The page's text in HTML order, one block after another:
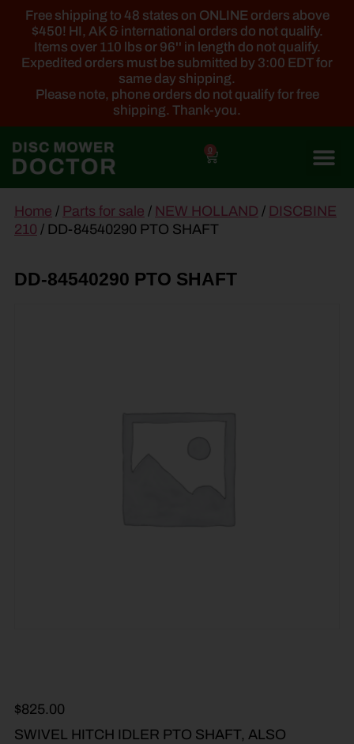
Free shipping to 48 states on ONLINE orders above
$450! HI, AK & international orders do not qualify.
Items over 110 lbs or 96'' in length do not qualify.
Expedited orders must be submitted by 3:00 EDT for
same day shipping.
Please note, phone orders do not qualify for free
shipping. Thank-you.
0
content
Home / Parts for sale / NEW HOLLAND / DISCBINE
210 / DD-84540290 PTO SHAFT
DD-84540290 PTO SHAFT
$825.00
SWIVEL HITCH IDLER PTO SHAFT, ALSO